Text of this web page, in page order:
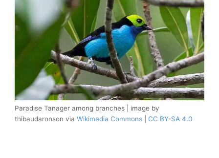
Paradise Tanager among branches | image by
thibaudaronson via Wikimedia Commons CC BY-SA 4.0